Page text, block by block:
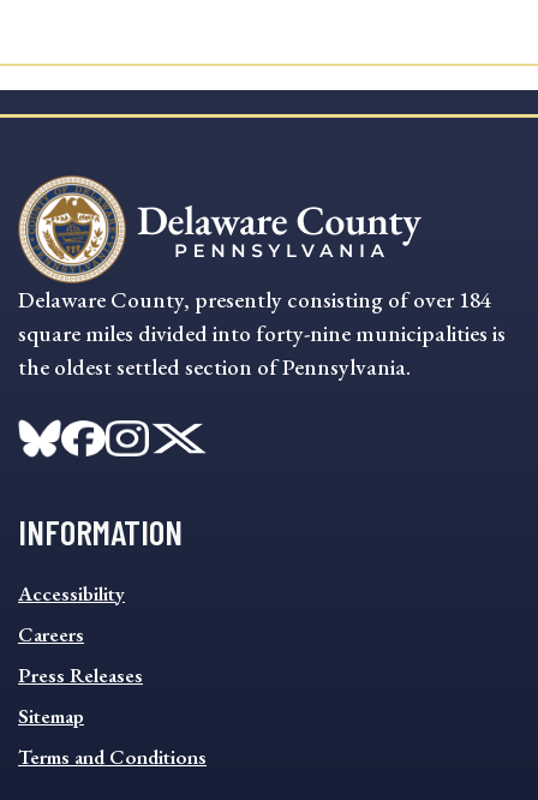
Delaware County, presently consisting of over 184
square miles divided into forty-nine municipalities is
the oldest settled section of Pennsylvania.
INFORMATION
INFORMATION
FOOTER
MENU
Accessibility
Careers
Press Releases
Sitemap
Terms and Conditions